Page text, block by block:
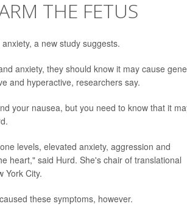
THE FETUS
a new study suggests.
anxiety, they should know it may cause
and hyperactive, researchers say.
your nausea, but you need to know that it
levels, elevated anxiety, aggression and
heart," said Hurd. She's chair of translational
York City.
these symptoms, however.